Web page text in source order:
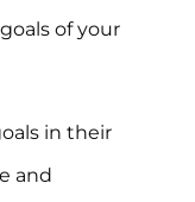
of your
in their
and